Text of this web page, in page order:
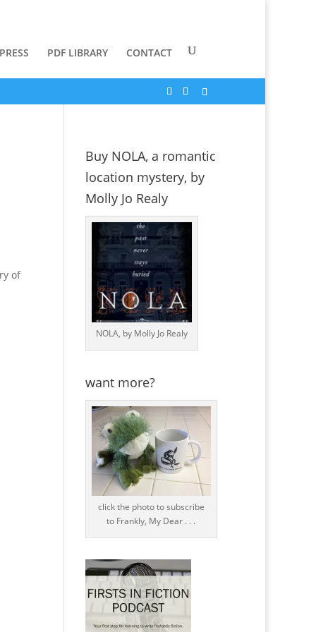
PDF LIBRARY CONTACT
of
Buy NOLA, a romantic
location mystery, by
Molly Jo Realy
NOLA, by Molly Jo Realy
want more?
click the photo to subscribe
to Frankly, My Dear . . .